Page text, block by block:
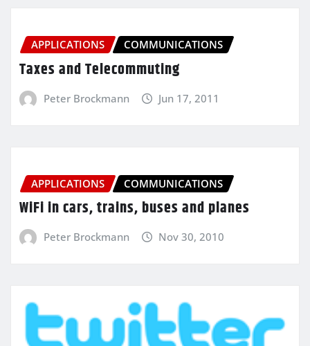
APPLICATIONS COMMUNICATIONS
Taxes and Telecommuting
Peter Brockmann Jun 17, 2011
APPLICATIONS COMMUNICATIONS
WiFi in cars, trains, buses and planes
Peter Brockmann Nov 30, 2010